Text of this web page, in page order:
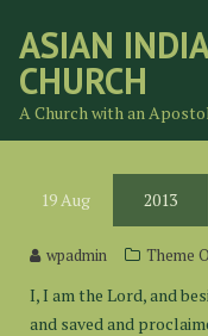
content
ASIAN
CHURCH
A Church with an
19Aug 2013
wpadmin Theme
I, I am the Lord, and
and saved and